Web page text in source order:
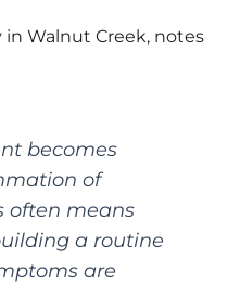
Walnut Creek, notes
becomes
of
often means
a routine
are